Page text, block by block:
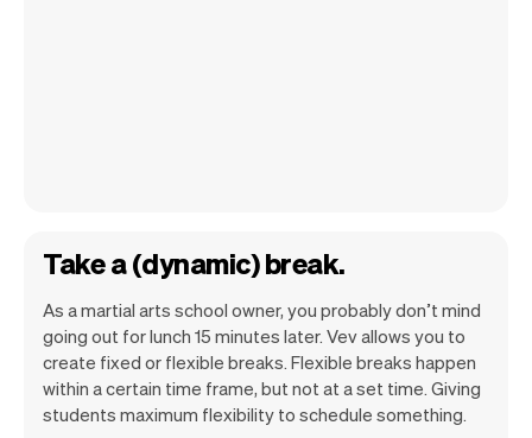
Take a (dynamic) break.
As a martial arts school owner, you probably don’t mind
going out for lunch 15 minutes later. Vev allows you to
create fixed or flexible breaks. Flexible breaks happen
within a certain time frame, but not at a set time. Giving
students maximum flexibility to schedule something.